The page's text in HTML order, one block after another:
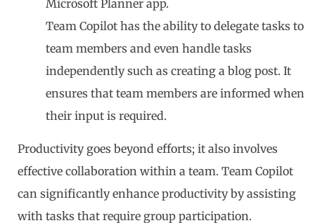
Microsoft Planner app.
Team Copilot has the ability to delegate tasks to
team members and even handle tasks
independently such as creating a blog post. It
ensures that team members are informed when
their input is required.
Productivity goes beyond efforts; it also involves
effective collaboration within a team. Team Copilot
can significantly enhance productivity by assisting
with tasks that require group participation.